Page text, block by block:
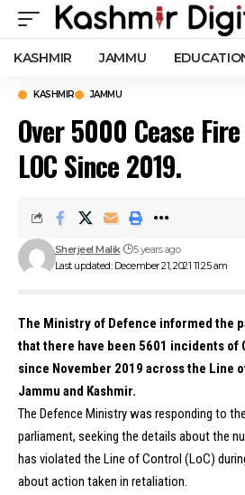
KASHMIR JAMMU
KASHMIR JAMMU
Over 5000 Cease
LOC Since 2019.
Last updated: December 21, 2021 11:25 am
Sherjeel Malik 5 years ago
The Ministry of Defence informed the
that there have been 5601 incidents of
since November 2019 across the Line
Jammu and Kashmir.
The Defence Ministry was responding to
parliament, seeking the details about the
has violated the Line of Control (LoC)
about action taken in retaliation.